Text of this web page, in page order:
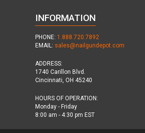
INFORMATION
PHONE: 1.888.720.7892
EMAIL: sales@nailgundepot.com
ADDRESS:
1740 Carillon Blvd.
Cincinnati, OH 45240
HOURS OF OPERATION:
Monday - Friday
8:00 am - 4:30 pm EST